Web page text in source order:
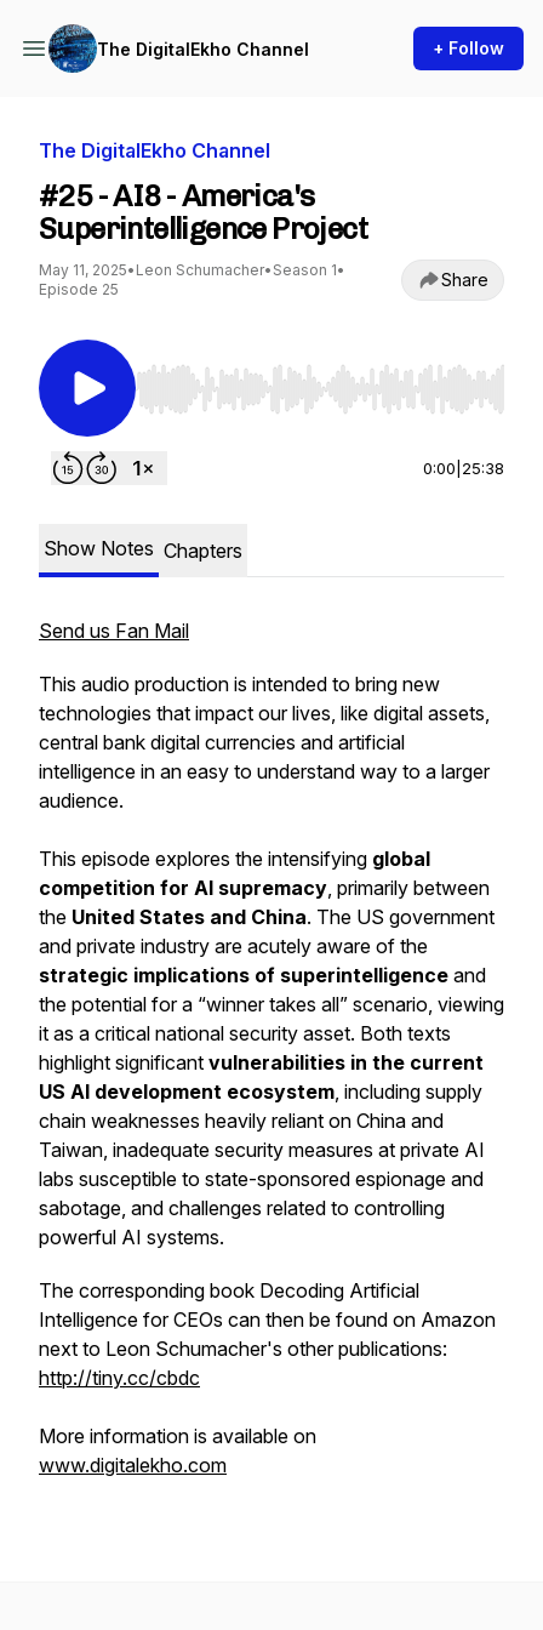
The DigitalEkho Channel + Follow
The DigitalEkho Channel
#25 - AI8 - America's
Superintelligence Project
May 11, 2025• Leon Schumacher• Season 1•
Episode 25
Share
Use Left/Right to seek, Home/End to jump to
0:00 25:38
Show Notes Chapters
Send us Fan Mail
This audio production is intended to bring new
technologies that impact our lives, like digital assets,
central bank digital currencies and artificial
intelligence in an easy to understand way to a larger
audience.
This episode explores the intensifying global
competition for AI supremacy, primarily between
the United States and China. The US government
and private industry are acutely aware of the
strategic implications of superintelligence and
the potential for a “winner takes all” scenario, viewing
it as a critical national security asset. Both texts
highlight significant vulnerabilities in the current
US AI development ecosystem, including supply
chain weaknesses heavily reliant on China and
Taiwan, inadequate security measures at private AI
labs susceptible to state-sponsored espionage and
sabotage, and challenges related to controlling
powerful AI systems.
The corresponding book Decoding Artificial
Intelligence for CEOs can then be found on Amazon
next to Leon Schumacher's other publications:
http://tiny.cc/cbdc
More information is available on
www.digitalekho.com